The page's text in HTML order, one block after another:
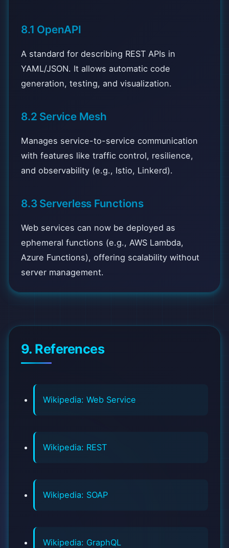
8.1 OpenAPI
A standard for describing REST APIs in
YAML/JSON. It allows automatic code
generation, testing, and visualization.
8.2 Service Mesh
Manages service-to-service communication
with features like traffic control, resilience,
and observability (e.g., Istio, Linkerd).
8.3 Serverless Functions
Web services can now be deployed as
ephemeral functions (e.g., AWS Lambda,
Azure Functions), offering scalability without
server management.
9. References
Wikipedia: Web Service
Wikipedia: REST
Wikipedia: SOAP
Wikipedia: GraphQL